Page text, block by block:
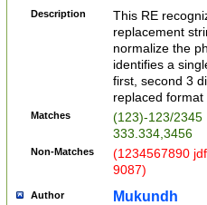
Description
This RE
replacement
normalize the
identifies a
first, second 3
replaced
Matches
(123)-123/2345
333.334,3456
Non-Matches
(1234567890
9087)
Author Mukundh